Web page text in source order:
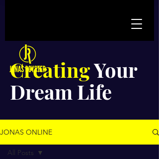
CreatingYour
Dream Life
JONAS ONLINE
All Posts